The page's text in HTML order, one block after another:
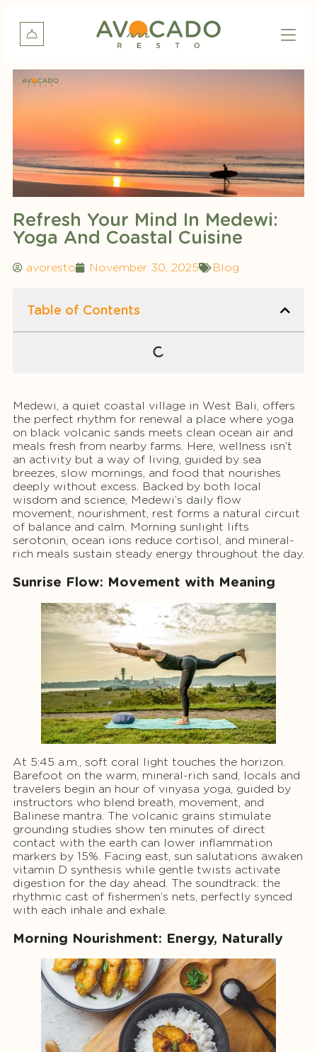
Refresh Your Mind In Medewi:
Yoga And Coastal Cuisine
avoresto November 30, 2025 Blog
Table of Contents
Medewi, a quiet coastal village in West Bali, offers
the perfect rhythm for renewal a place where yoga
on black volcanic sands meets clean ocean air and
meals fresh from nearby farms. Here, wellness isn’t
an activity but a way of living, guided by sea
breezes, slow mornings, and food that nourishes
deeply without excess. Backed by both local
wisdom and science, Medewi’s daily flow
movement, nourishment, rest forms a natural circuit
of balance and calm. Morning sunlight lifts
serotonin, ocean ions reduce cortisol, and mineral-
rich meals sustain steady energy throughout the day.
Sunrise Flow: Movement with Meaning
At 5:45 a.m., soft coral light touches the horizon.
Barefoot on the warm, mineral-rich sand, locals and
travelers begin an hour of vinyasa yoga, guided by
instructors who blend breath, movement, and
Balinese mantra. The volcanic grains stimulate
grounding studies show ten minutes of direct
contact with the earth can lower inflammation
markers by 15%. Facing east, sun salutations awaken
vitamin D synthesis while gentle twists activate
digestion for the day ahead. The soundtrack: the
rhythmic cast of fishermen’s nets, perfectly synced
with each inhale and exhale.
Morning Nourishment: Energy, Naturally